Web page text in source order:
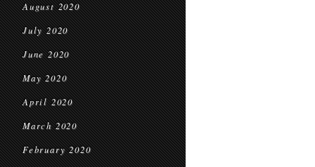
August 2020
July 2020
June 2020
May 2020
April 2020
March 2020
February 2020